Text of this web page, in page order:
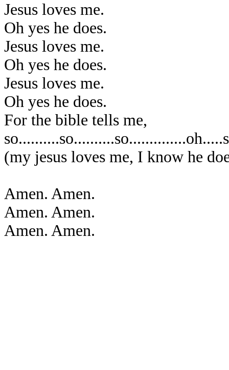
Jesus loves me.
Oh yes he does.
Jesus loves me.
Oh yes he does.
Jesus loves me.
Oh yes he does.
For the bible tells me,
(my jesus loves me, I know he
Amen. Amen.
Amen. Amen.
Amen. Amen.